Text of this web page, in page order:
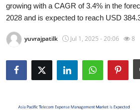
News Network
Submit Press Release
Health
growing with a CAGR of 3.4% in the
2028 and is expected to reach USD
yuvrajpatilk Jul 1, 2025 - 20:06 8